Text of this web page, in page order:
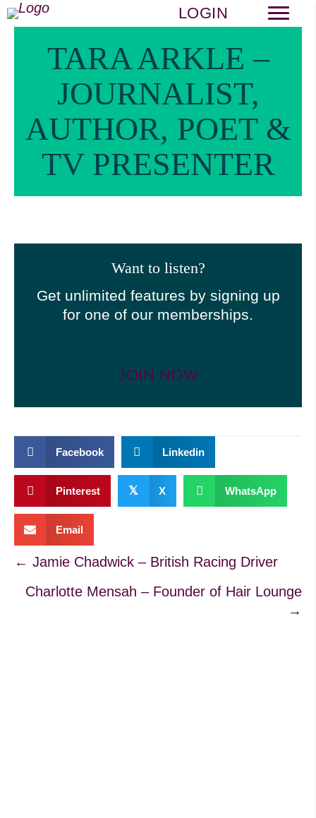
LOGIN
TARA ARKLE –
JOURNALIST,
AUTHOR, POET &
TV PRESENTER
Want to listen?
Get unlimited features by signing up
for one of our memberships.
JOIN NOW
Facebook Linkedin
Pinterest 𝕏 X WhatsApp
Email
Posts
navigation
← Jamie Chadwick – British Racing Driver
Charlotte Mensah – Founder of Hair Lounge
→